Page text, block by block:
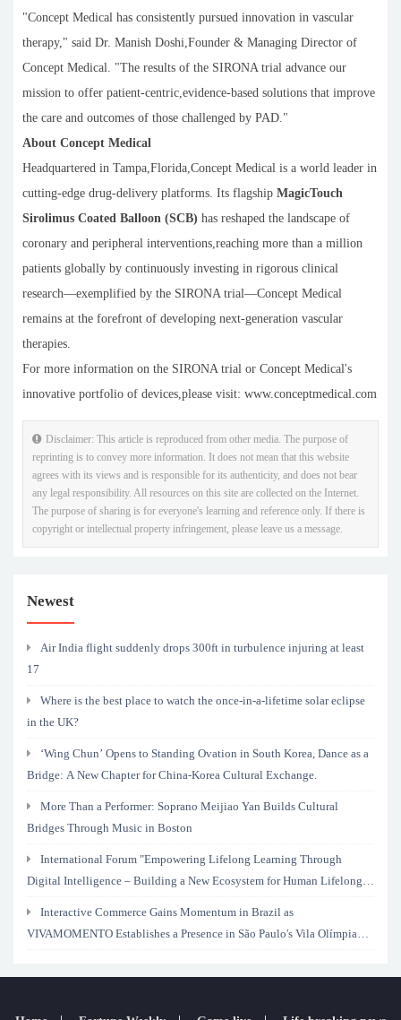
"Concept Medical has consistently pursued innovation in vascular
therapy," said Dr. Manish Doshi,Founder & Managing Director of
Concept Medical. "The results of the SIRONA trial advance our
mission to offer patient-centric,evidence-based solutions that improve
the care and outcomes of those challenged by PAD."
About Concept Medical
Headquartered in Tampa,Florida,Concept Medical is a world leader in
cutting-edge drug-delivery platforms. Its flagship MagicTouch
Sirolimus Coated Balloon (SCB) has reshaped the landscape of
coronary and peripheral interventions,reaching more than a million
patients globally by continuously investing in rigorous clinical
research—exemplified by the SIRONA trial—Concept Medical
remains at the forefront of developing next-generation vascular
therapies.
For more information on the SIRONA trial or Concept Medical's
innovative portfolio of devices,please visit: www.conceptmedical.com
Disclaimer: This article is reproduced from other media. The purpose of
reprinting is to convey more information. It does not mean that this website
agrees with its views and is responsible for its authenticity, and does not bear
any legal responsibility. All resources on this site are collected on the Internet.
The purpose of sharing is for everyone's learning and reference only. If there is
copyright or intellectual property infringement, please leave us a message.
Newest
Air India flight suddenly drops 300ft in turbulence injuring at least
17
Where is the best place to watch the once-in-a-lifetime solar eclipse
in the UK?
‘Wing Chun’ Opens to Standing Ovation in South Korea, Dance as a
Bridge: A New Chapter for China-Korea Cultural Exchange.
More Than a Performer: Soprano Meijiao Yan Builds Cultural
Bridges Through Music in Boston
International Forum "Empowering Lifelong Learning Through
Digital Intelligence – Building a New Ecosystem for Human Lifelong
Interactive Commerce Gains Momentum in Brazil as
VIVAMOMENTO Establishes a Presence in São Paulo's Vila Olímpia